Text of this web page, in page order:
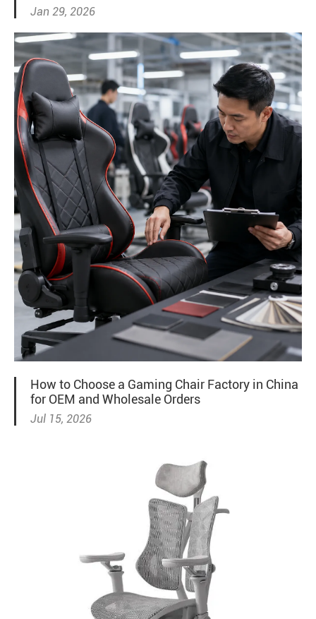
Jan 29, 2026
How to Choose a Gaming Chair Factory in China
for OEM and Wholesale Orders
Jul 15, 2026